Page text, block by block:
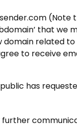
that we
related
to receive
has